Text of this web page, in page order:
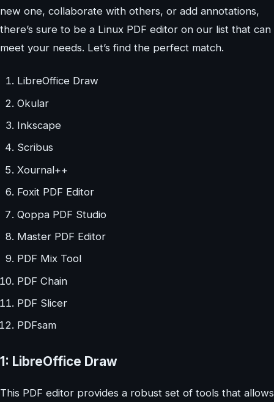
new one, collaborate with others, or add annotations,
there’s sure to be a Linux PDF editor on our list that can
meet your needs. Let’s find the perfect match.
LibreOffice Draw
Okular
Inkscape
Scribus
Xournal++
Foxit PDF Editor
Qoppa PDF Studio
Master PDF Editor
PDF Mix Tool
PDF Chain
PDF Slicer
PDFsam
1: LibreOffice Draw
This PDF editor provides a robust set of tools that allows